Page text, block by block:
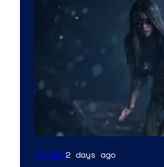
Movies2 days ago